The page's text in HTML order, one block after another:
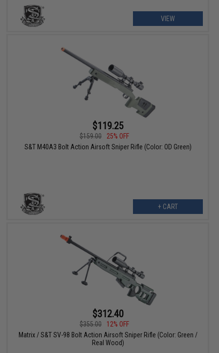
VIEW
$119.25
$159.00
25% OFF
S&T M40A3 Bolt Action Airsoft Sniper Rifle (Color: OD Green)
+ CART
$312.40
$355.00
12% OFF
Matrix / S&T SV-98 Bolt Action Airsoft Sniper Rifle (Color: Green /
Real Wood)